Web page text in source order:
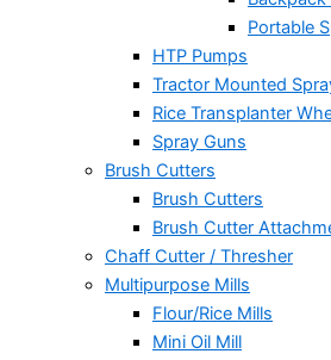
Portable
HTP Pumps
Tractor Mounted
Rice Transplanter
Spray Guns
Brush Cutters
Brush Cutters
Brush Cutter
Chaff Cutter / Thresher
Multipurpose Mills
Flour/Rice Mills
Mini Oil Mill